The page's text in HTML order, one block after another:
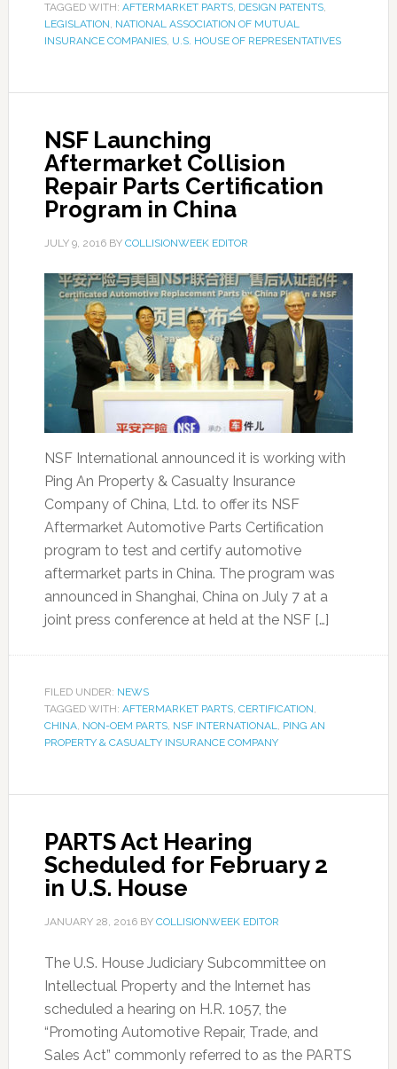
TAGGED WITH: AFTERMARKET PARTS, DESIGN PATENTS,
LEGISLATION, NATIONAL ASSOCIATION OF MUTUAL
INSURANCE COMPANIES, U.S. HOUSE OF REPRESENTATIVES
NSF Launching
Aftermarket Collision
Repair Parts Certification
Program in China
JULY 9, 2016BY COLLISIONWEEK EDITOR
NSF International announced it is working with
Ping An Property & Casualty Insurance
Company of China, Ltd. to offer its NSF
Aftermarket Automotive Parts Certification
program to test and certify automotive
aftermarket parts in China. The program was
announced in Shanghai, China on July 7 at a
joint press conference at held at the NSF […]
FILED UNDER: NEWS
TAGGED WITH: AFTERMARKET PARTS, CERTIFICATION,
CHINA, NON-OEM PARTS, NSF INTERNATIONAL, PING AN
PROPERTY & CASUALTY INSURANCE COMPANY
PARTS Act Hearing
Scheduled for February 2
in U.S. House
JANUARY 28, 2016BY COLLISIONWEEK EDITOR
The U.S. House Judiciary Subcommittee on
Intellectual Property and the Internet has
scheduled a hearing on H.R. 1057, the
“Promoting Automotive Repair, Trade, and
Sales Act” commonly referred to as the PARTS